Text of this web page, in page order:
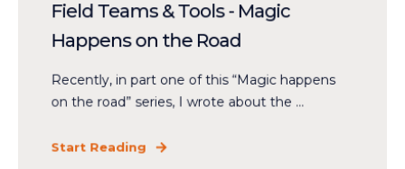
Field Teams & Tools - Magic
Happens on the Road
Recently, in part one of this “Magic happens
on the road” series, I wrote about the ...
Start Reading